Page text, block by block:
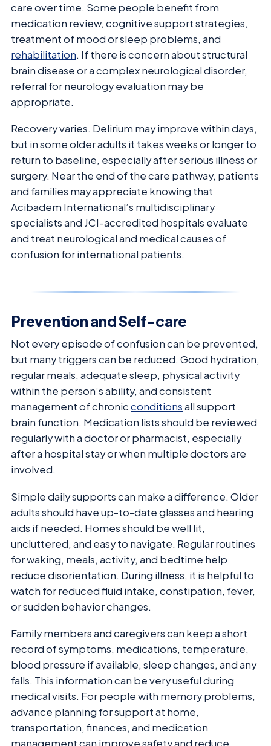
care over time. Some people benefit from
medication review, cognitive support strategies,
treatment of mood or sleep problems, and
rehabilitation. If there is concern about structural
brain disease or a complex neurological disorder,
referral for neurology evaluation may be
appropriate.
Recovery varies. Delirium may improve within days,
but in some older adults it takes weeks or longer to
return to baseline, especially after serious illness or
surgery. Near the end of the care pathway, patients
and families may appreciate knowing that
Acibadem International’s multidisciplinary
specialists and JCI-accredited hospitals evaluate
and treat neurological and medical causes of
confusion for international patients.
Prevention and Self-care
Not every episode of confusion can be prevented,
but many triggers can be reduced. Good hydration,
regular meals, adequate sleep, physical activity
within the person’s ability, and consistent
management of chronicconditionsall support
brain function. Medication lists should be reviewed
regularly with a doctor or pharmacist, especially
after a hospital stay or when multiple doctors are
involved.
Simple daily supports can make a difference. Older
adults should have up-to-date glasses and hearing
aids if needed. Homes should be well lit,
uncluttered, and easy to navigate. Regular routines
for waking, meals, activity, and bedtime help
reduce disorientation. During illness, it is helpful to
watch for reduced fluid intake, constipation, fever,
or sudden behavior changes.
Family members and caregivers can keep a short
record of symptoms, medications, temperature,
blood pressure if available, sleep changes, and any
falls. This information can be very useful during
medical visits. For people with memory problems,
advance planning for support at home,
transportation, finances, and medication
management can improve safety and reduce